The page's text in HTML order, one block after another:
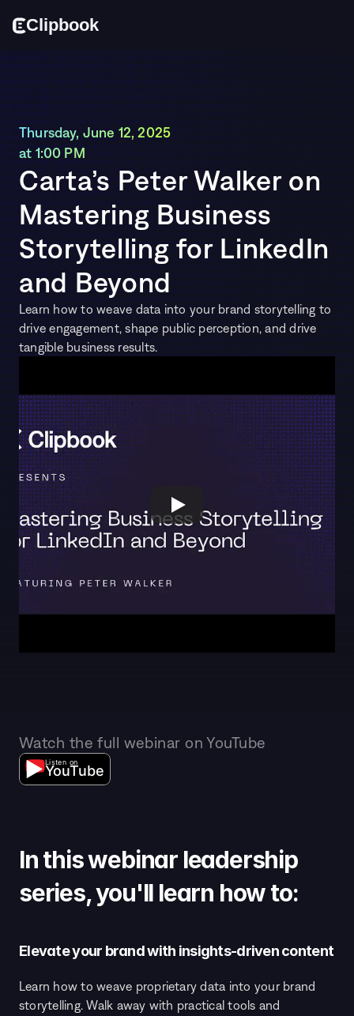
Clipbook
Thursday, June 12, 2025
at 1:00 PM
Carta’s Peter Walker on
Mastering Business
Storytelling for LinkedIn
and Beyond
Learn how to weave data into your brand storytelling to
drive engagement, shape public perception, and drive
tangible business results.
Watch the full webinar on YouTube
Listen on
YouTube
In this webinar leadership
series, you'll learn how to:
Elevate your brand with insights-driven content
Learn how to weave proprietary data into your brand
storytelling. Walk away with practical tools and